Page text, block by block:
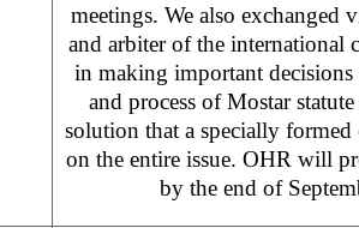
meetings. We also exchanged
and arbiter of the
in making important
and process of Mostar
solution that a specially formed
on the entire issue. OHR will
by the end of